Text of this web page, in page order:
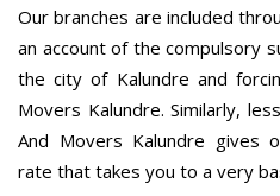
Our branches are included
an account of the compulsory
the city of Kalundre and
Movers Kalundre. Similarly,
And Movers Kalundre gives
rate that takes you to a very